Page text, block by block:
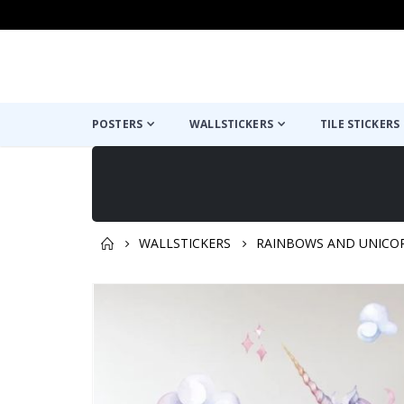
POSTERS WALLSTICKERS TILE STICKERS
WALLSTICKERS RAINBOWS AND
You might also like this ✔